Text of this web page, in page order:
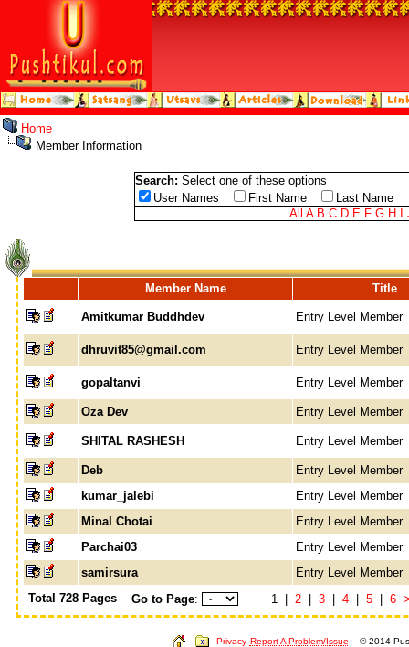
Home
Member Information
Search: Select one of these options
User Names
First Name
Last Name
All A B C D E F G H
Member Name Title
Amitkumar Buddhdev Entry Level Member
dhruvit85@gmail.com Entry Level Member
gopaltanvi Entry Level Member
Oza Dev Entry Level Member
SHITAL RASHESH Entry Level Member
Deb
Entry Level Member
kumar_jalebi
Entry Level Member
Minal Chotai
Entry Level Member
Parchai03
Entry Level Member
samirsura
Entry Level Member
Total 728 Pages
Go to Page: 1 | 2 3 4 5 6
Privacy Report A Problem/Issue © 2014